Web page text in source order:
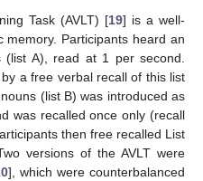
Task (AVLT) [19] is a well-
memory. Participants heard an
(list A), read at 1 per second.
a free verbal recall of this list
(list B) was introduced as
was recalled once only (recall
then free recalled List
versions of the AVLT were
], which were counterbalanced